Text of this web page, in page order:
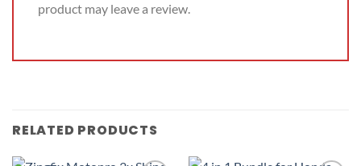
product may leave a review.
RELATED PRODUCTS